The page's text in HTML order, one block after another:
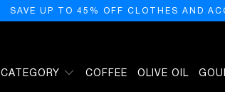
SAVE UP TO 45% OFF CLOTHES AND
CATEGORY COFFEE OLIVE OIL